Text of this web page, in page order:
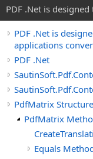
PDF .Net is
PDF .Net is
applications
PDF .Net
PdfMatrix Structure
PdfMatrix
Equals